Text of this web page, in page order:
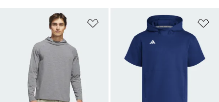
Add to Wishlist